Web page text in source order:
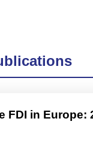
FDI in Europe: